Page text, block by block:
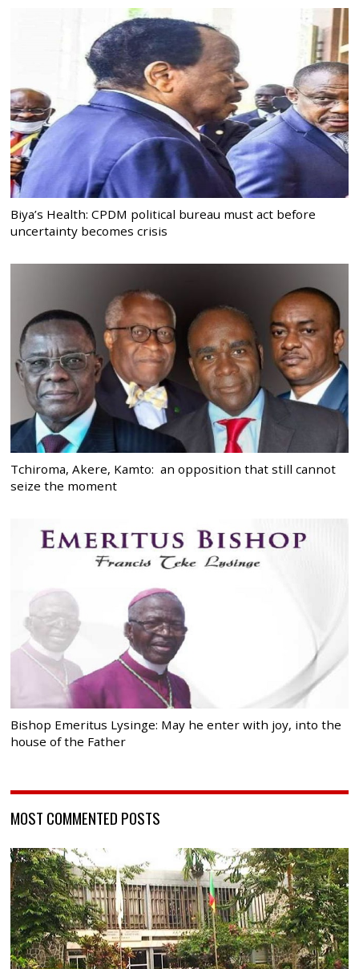
Biya’s Health: CPDM political bureau must act before
uncertainty becomes crisis
Tchiroma, Akere, Kamto: an opposition that still cannot
seize the moment
Bishop Emeritus Lysinge: May he enter with joy, into the
house of the Father
MOST COMMENTED POSTS